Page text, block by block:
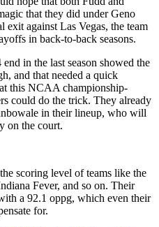
that they did under Geno
exit against Las Vegas, the team
in back-to-back seasons.
in the last season showed the
and that needed a quick
this NCAA championship-
could do the trick. They already
in their lineup, who will
on the court.
scoring level of teams like the
Fever, and so on. Their
a 92.1 oppg, which even their
for.